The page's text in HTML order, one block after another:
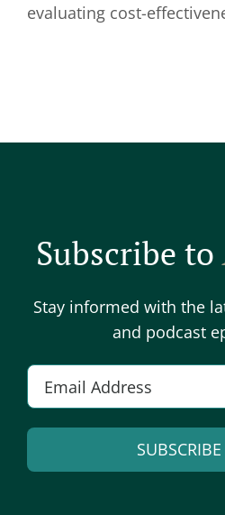
evaluating cost-
Subscribe to
Stay informed with the
and podcast
a
i
l